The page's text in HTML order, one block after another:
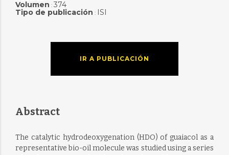
Volumen : 374
Tipo de publicación : ISI
IR A PUBLICACIÓN
Abstract
The catalytic hydrodeoxygenation (HDO) of guaiacol as a
representative bio-oil molecule was studied using a series